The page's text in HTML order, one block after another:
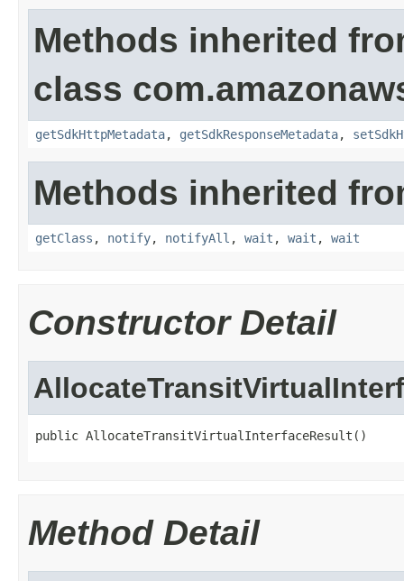
Methods inherited
class
getSdkHttpMetadata, getSdkResponseMetadata,
Methods inherited
getClass , notify, notifyAll , wait , wait , wait
Constructor Detail
public AllocateTransitVirtualInterfaceResult()
Method Detail